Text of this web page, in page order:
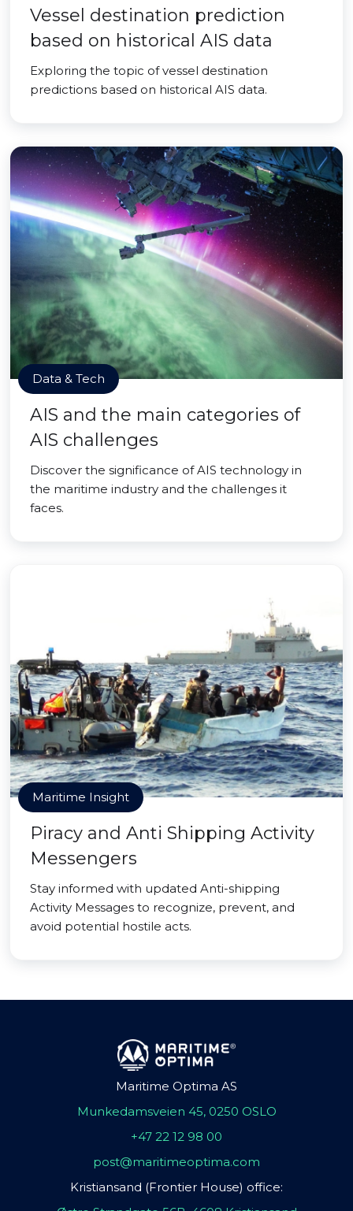
Vessel destination prediction
based on historical AIS data
Exploring the topic of vessel destination
predictions based on historical AIS data.
Data & Tech
AIS and the main categories of
AIS challenges
Discover the significance of AIS technology in
the maritime industry and the challenges it
faces.
Maritime Insight
Piracy and Anti Shipping Activity
Messengers
Stay informed with updated Anti-shipping
Activity Messages to recognize, prevent, and
avoid potential hostile acts.
Maritime Optima AS
Munkedamsveien 45, 0250 OSLO
+47 22 12 98 00
post@maritimeoptima.com
Kristiansand (Frontier House) office: